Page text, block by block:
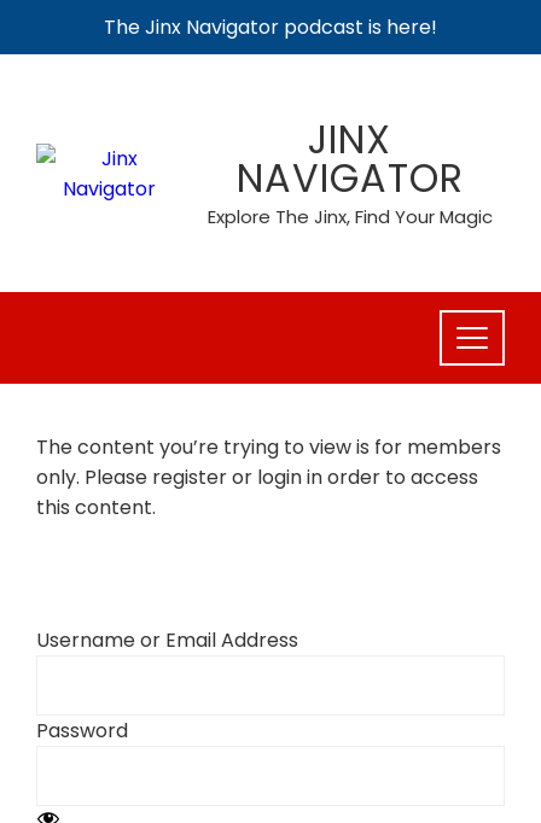
The Jinx Navigator podcast is here!
JINX
NAVIGATOR
Explore The Jinx, Find Your Magic
The content you’re trying to view is for members
only. Please register or login in order to access
this content.
Username or Email Address
Password